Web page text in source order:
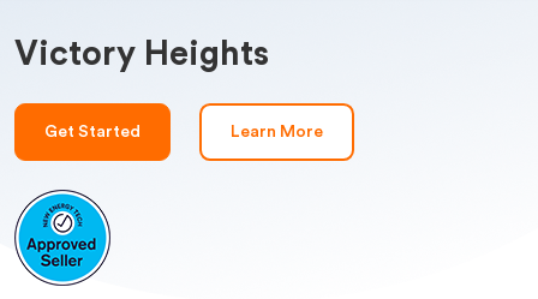
Victory Heights
Get Started Learn More